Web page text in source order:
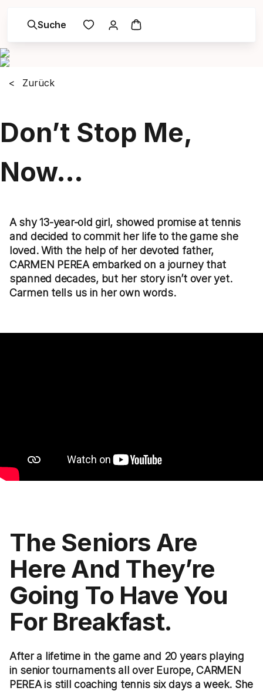
Suche
Zurück
Don’t Stop Me,
Now…
A shy 13-year-old girl, showed promise at tennis
and decided to commit her life to the game she
loved. With the help of her devoted father,
CARMEN PEREA embarked on a journey that
spanned decades, but her story isn’t over yet.
Carmen tells us in her own words.
The Seniors Are
Here And They’re
Going To Have You
For Breakfast.
After a lifetime in the game and 20 years playing
in senior tournaments all over Europe, CARMEN
PEREA is still coaching tennis six days a week. She